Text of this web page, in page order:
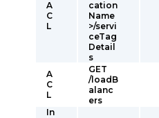
A
C
L
cation
Name
>/servi
ceTag
Detail
s
A
C
L
GET
/loadB
alanc
ers
In